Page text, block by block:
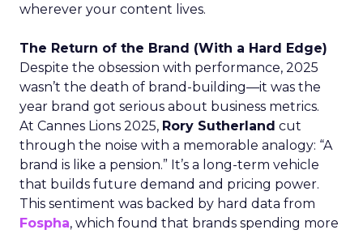
wherever your content lives.
The Return of the Brand (With a Hard Edge)
Despite the obsession with performance, 2025
wasn’t the death of brand-building—it was the
year brand got serious about business metrics.
At Cannes Lions 2025, Rory Sutherland cut
through the noise with a memorable analogy: “A
brand is like a pension.” It’s a long-term vehicle
that builds future demand and pricing power.
This sentiment was backed by hard data from
Fospha, which found that brands spending more